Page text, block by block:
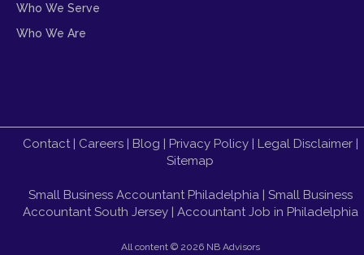
Who We Serve
Who We Are
Contact| Careers| Blog | Privacy Policy| Legal Disclaimer|
Sitemap
Small Business Accountant Philadelphia| Small Business
Accountant South Jersey| Accountant Job in Philadelphia
All content © 2026 NB Advisors